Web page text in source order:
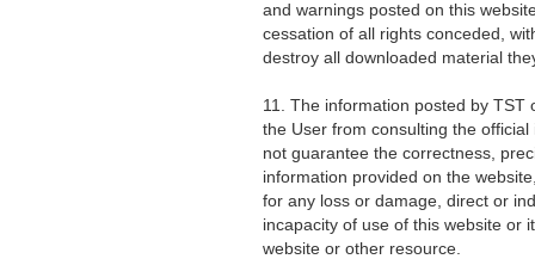
and warnings posted on this
cessation of all rights conceded,
destroy all downloaded material
11. The information posted by TST
the User from consulting the
not guarantee the correctness,
information provided on the
for any loss or damage, direct or
incapacity of use of this website or
website or other resource.